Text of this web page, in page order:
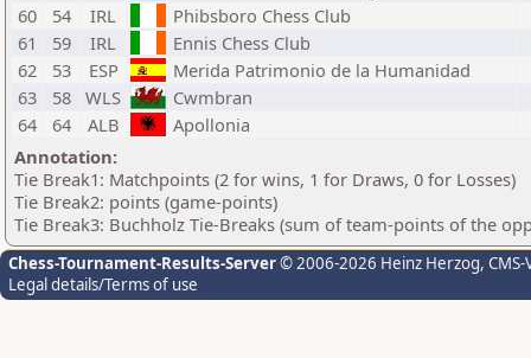
60
54 IRL
Phibsboro Chess Club
61
59 IRL
Ennis Chess Club
62
53 ESP
Merida Patrimonio de la Humanidad
63
58 WLS
Cwmbran
64
64 ALB
Apollonia
Annotation:
Tie Break1: Matchpoints (2 for wins, 1 for Draws, 0 for Losses)
Tie Break2: points (game-points)
Tie Break3: Buchholz Tie-Breaks (sum of team-points of the
Chess-Tournament-Results-Server© 2006-2026 Heinz Herzog,
Legal details/Terms of use